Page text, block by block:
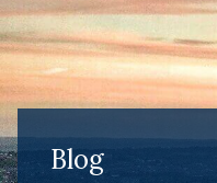
Blog